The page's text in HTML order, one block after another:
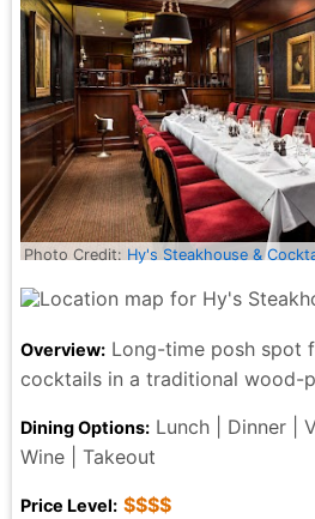
service at the Keg, my 2nd time
better service from the 1st time
and scallops side was actually
there was only 2 shrimp and 3
of asparagus. But will deff be
menu items for sure.
Denyse Hamilton - 5 months ago
Photo Credit: Hy's Steakhouse &
Overview: Long-time posh spot
cocktails in a traditional wood-
Dining Options: Lunch | Dinner |
Wine | Takeout
Price Level: $$$$